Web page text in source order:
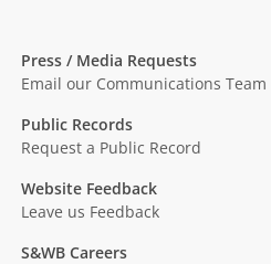
Press / Media Requests
Email our Communications Team
Public Records
Request a Public Record
Website Feedback
Leave us Feedback
S&WB Careers